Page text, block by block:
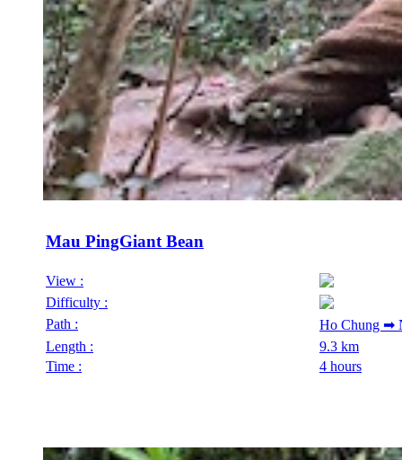
Mau PingGiant Bean
View :
Difficulty :
Path :
Ho Chung ➡
Length :
9.3 km
Time :
4 hours